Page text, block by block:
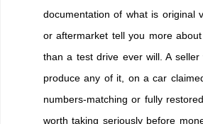
documentation of what is original
or aftermarket tell you more
than a test drive ever will. A seller
produce any of it, on a car
numbers-matching or fully
worth taking seriously before